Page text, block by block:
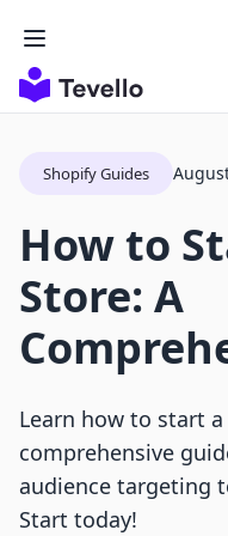
Shopify Guides
How to
Store: A
Learn how to start
comprehensive
audience targeting
Start today!